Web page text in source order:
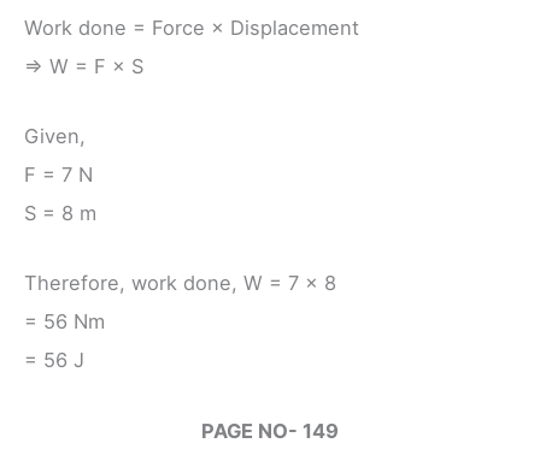
Work done = Force × Displacement
⇒ W = F × S
Given,
F = 7 N
S = 8 m
Therefore, work done, W = 7 × 8
= 56 Nm
= 56 J
PAGE NO- 149